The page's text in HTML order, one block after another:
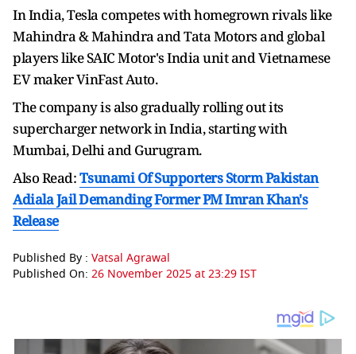
In India, Tesla competes with homegrown rivals like
Mahindra & Mahindra and Tata Motors and global
players like SAIC Motor's India unit and Vietnamese
EV maker VinFast Auto.
The company is also gradually rolling out its
supercharger network in India, starting with
Mumbai, Delhi and Gurugram.
Also Read:Tsunami Of Supporters Storm Pakistan
Adiala Jail Demanding Former PM Imran Khan's
Release
Published By : Vatsal Agrawal
Published On: 26 November 2025 at 23:29 IST